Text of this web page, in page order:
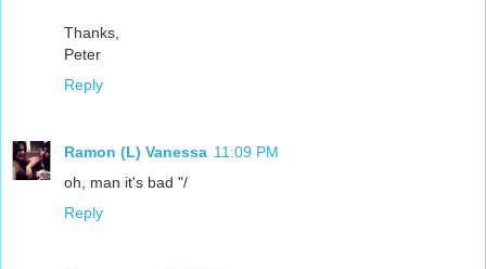
Thanks,
Peter
Reply
Ramon (L) Vanessa 11:09 PM
oh, man it's bad "/
Reply